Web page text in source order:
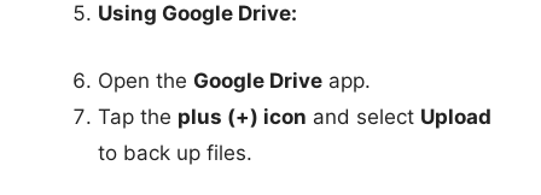
Using Google Drive:
Open the Google Drive app.
Tap the plus (+) icon and select Upload
to back up files.